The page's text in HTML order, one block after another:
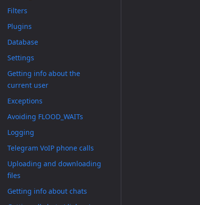
Filters
Plugins
Database
Settings
Getting info about the
current user
Exceptions
Avoiding FLOOD_WAITs
Logging
Telegram VoIP phone calls
Uploading and downloading
files
Getting info about chats